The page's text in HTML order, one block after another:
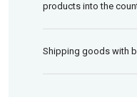
products into the
Shipping goods with